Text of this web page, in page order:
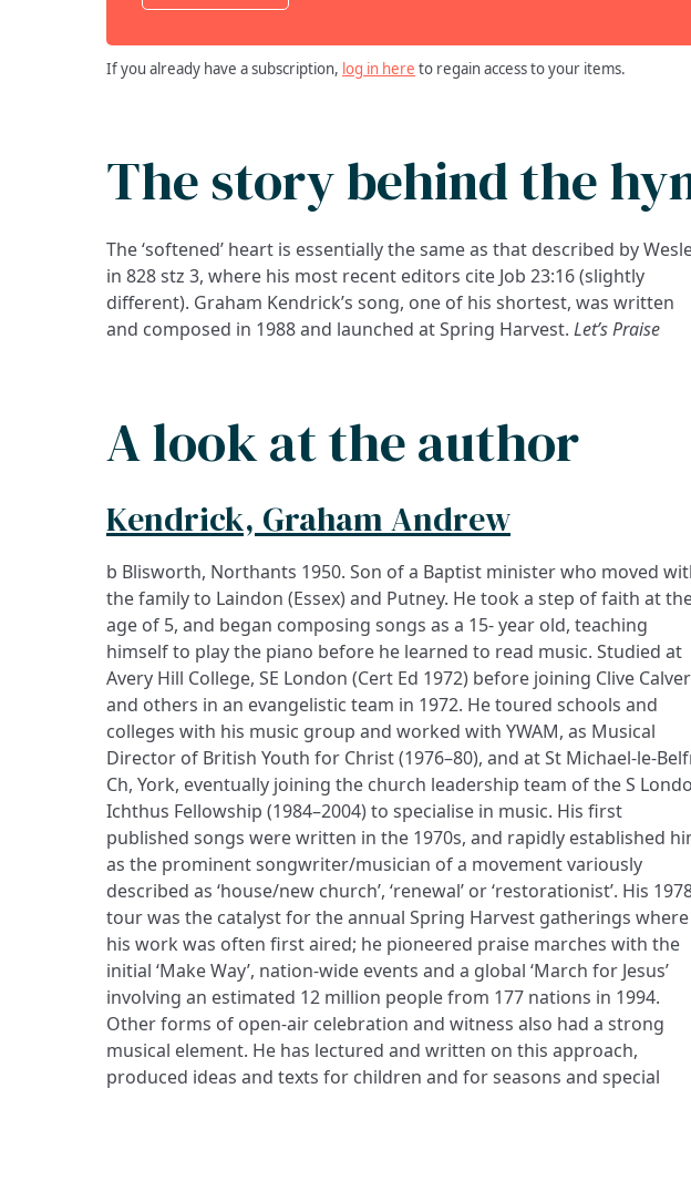
If you already have a subscription, log in here to regain access to your items.
The story behind the
The ‘softened’ heart is essentially the same as that described by
in 828 stz 3, where his most recent editors cite Job 23:16 (slightly
different). Graham Kendrick’s song, one of his shortest, was written
and composed in 1988 and launched at Spring Harvest. Let’s Praise
A look at the author
Kendrick, Graham Andrew
b Blisworth, Northants 1950. Son of a Baptist minister who moved
the family to Laindon (Essex) and Putney. He took a step of faith at
age of 5, and began composing songs as a 15- year old, teaching
himself to play the piano before he learned to read music. Studied at
Avery Hill College, SE London (Cert Ed 1972) before joining Clive Calver
and others in an evangelistic team in 1972. He toured schools and
colleges with his music group and worked with YWAM, as Musical
Director of British Youth for Christ (1976–80), and at St Michael-le-
Ch, York, eventually joining the church leadership team of the S
Ichthus Fellowship (1984–2004) to specialise in music. His first
published songs were written in the 1970s, and rapidly established
as the prominent songwriter/musician of a movement variously
described as ‘house/new church’, ‘renewal’ or ‘restorationist’. His
tour was the catalyst for the annual Spring Harvest gatherings where
his work was often first aired; he pioneered praise marches with the
initial ‘Make Way’, nation-wide events and a global ‘March for Jesus’
involving an estimated 12 million people from 177 nations in 1994.
Other forms of open-air celebration and witness also had a strong
musical element. He has lectured and written on this approach,
produced ideas and texts for children and for seasons and special
occasions, and published material on music, evangelism and
In the 1990s his songs, already well-represented in MP, began to